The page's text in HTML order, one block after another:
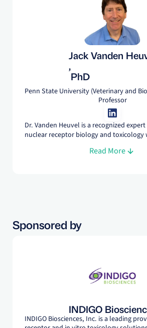
Jack Vanden
,
PhD
Penn State University (Veterinary and
Professor
Dr. Vanden Heuvel is a recognized
nuclear receptor biology and toxicology
Founder and Chief Scientific Officer at
Read More
Sponsored by
INDIGO
INDIGO Biosciences, Inc. is a leading